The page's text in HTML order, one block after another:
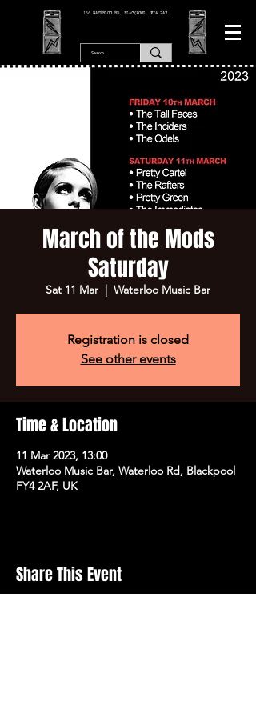
166 WATERLOO RD, BLACKPOOL. FY4 2AF.
March of the Mods
Saturday
Sat 11 Mar
  |
Waterloo Music Bar
Registration is closed
See other events
Time & Location
11 Mar 2023, 13:00
Waterloo Music Bar, Waterloo Rd, Blackpool
FY4 2AF, UK
Share This Event